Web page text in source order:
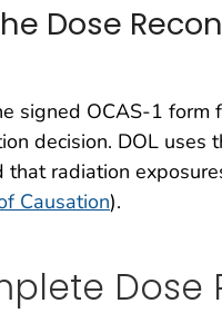
Dose
signed OCAS-1
decision. DOL
radiation
Causation).
Dose